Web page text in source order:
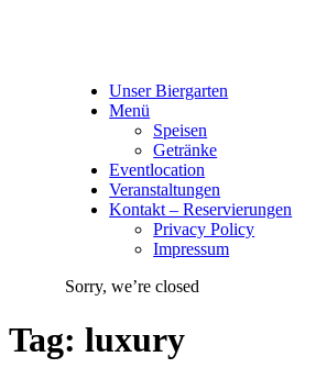
Unser Biergarten
Menü
Speisen
Getränke
Eventlocation
Veranstaltungen
Kontakt – Reservierungen
Privacy Policy
Impressum
Sorry, we’re closed
Tag: luxury